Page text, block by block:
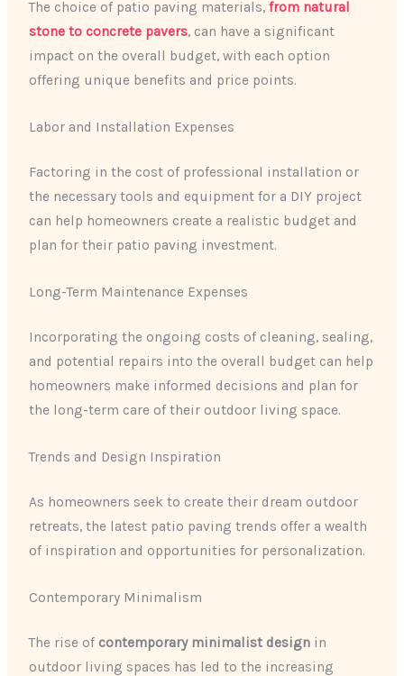
The choice of patio paving materials,from natural
stone to concrete pavers, can have a significant
impact on the overall budget, with each option
offering unique benefits and price points.
Labor and Installation Expenses
Factoring in the cost of professional installation or
the necessary tools and equipment for a DIY project
can help homeowners create a realistic budget and
plan for their patio paving investment.
Long-Term Maintenance Expenses
Incorporating the ongoing costs of cleaning, sealing,
and potential repairs into the overall budget can help
homeowners make informed decisions and plan for
the long-term care of their outdoor living space.
Trends and Design Inspiration
As homeowners seek to create their dream outdoor
retreats, the latest patio paving trends offer a wealth
of inspiration and opportunities for personalization.
Contemporary Minimalism
The rise of contemporary minimalist design in
outdoor living spaces has led to the increasing